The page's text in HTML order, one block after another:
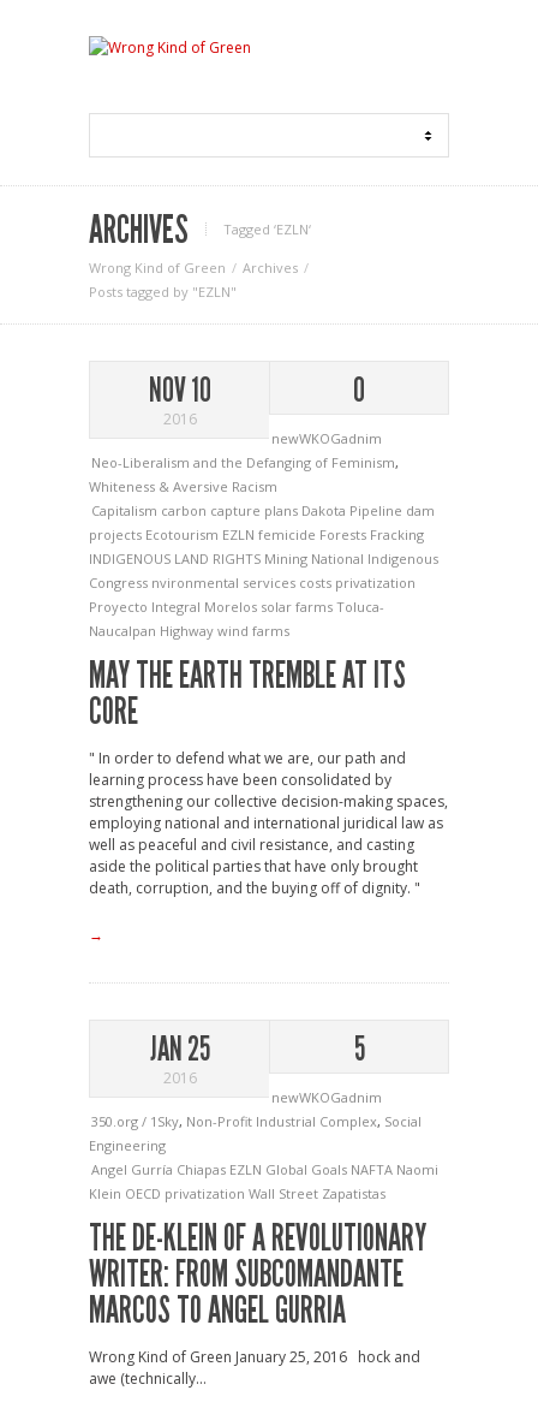
ARCHIVES Tagged ‘EZLN‘
Wrong Kind of Green
Archives
Posts tagged by "EZLN"
NOV 10
2016
0
newWKOGadnim
Neo-Liberalism and the Defanging of Feminism,
Whiteness & Aversive Racism
Capitalism carbon capture plans Dakota Pipeline dam
projects Ecotourism EZLN femicide Forests Fracking
INDIGENOUS LAND RIGHTS Mining National Indigenous
Congress nvironmental services costs privatization
Proyecto Integral Morelos solar farms Toluca-
Naucalpan Highway wind farms
MAY THE EARTH TREMBLE AT ITS
CORE
" In order to defend what we are, our path and
learning process have been consolidated by
strengthening our collective decision-making spaces,
employing national and international juridical law as
well as peaceful and civil resistance, and casting
aside the political parties that have only brought
death, corruption, and the buying off of dignity. "
→
JAN 25
2016
5
newWKOGadnim
350.org / 1Sky, Non-Profit Industrial Complex, Social
Engineering
Angel Gurría Chiapas EZLN Global Goals NAFTA Naomi
Klein OECD privatization Wall Street Zapatistas
THE DE-KLEIN OF A REVOLUTIONARY
WRITER: FROM SUBCOMANDANTE
MARCOS TO ANGEL GURRIA
Wrong Kind of Green January 25, 2016 hock and
awe (technically...